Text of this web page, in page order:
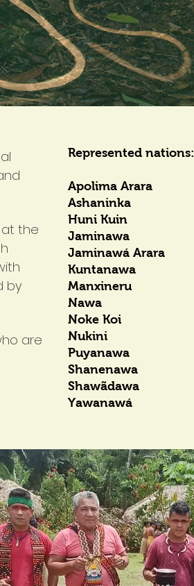
the
by
are
Represented nations:
Apolima Arara
Ashaninka
Huni Kuin
Jaminawa
Jaminawá Arara
Kuntanawa
Manxineru
Nawa
Noke Koi
Nukini
Puyanawa
Shanenawa
Shawãdawa
Yawanawá